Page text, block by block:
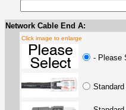
Network Cable End A:
Click image to enlarge
- Please